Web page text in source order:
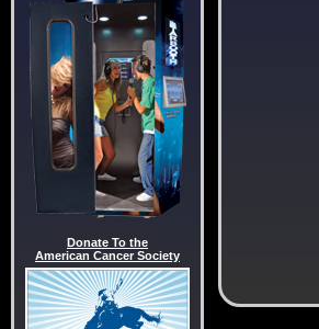
Donate To the
American Cancer Society